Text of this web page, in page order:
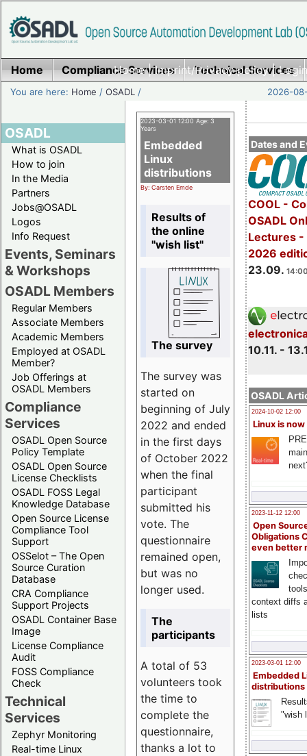
Home|Imprint/Privacy policy|
Home Compliance Services Technical Services
You are here: Home /OSADL / 2026-
OSADL
What is OSADL
How to join
In the Media
Partners
Jobs@OSADL
Logos
Info Request
Events, Seminars
& Workshops
OSADL Members
Regular Members
Associate Members
Academic Members
Employed at OSADL
Member?
Job Offerings at
OSADL Members
Compliance
Services
OSADL Open Source
Policy Template
OSADL Open Source
License Checklists
OSADL FOSS Legal
Knowledge Database
Open Source License
Compliance Tool
Support
OSSelot – The Open
Source Curation
Database
CRA Compliance
Support Projects
OSADL Container Base
Image
License Compliance
Audit
FOSS Compliance
Check
Technical
Services
Zephyr Monitoring
Real-time Linux
Dates and
COOL -
OSADL
Lectures -
2026
23.09.
10.11. -
OSADL
2024-10-02 12:00
Linux is now
2023-11-12 12:00
Open
Obligations
even better
context diffs
lists
2023-03-01 12:00
Embedded
distributions
"wish
2023-03-01 12:00 Age: 3
Years
Embedded
Linux
distributions
By: Carsten Emde
Results of
the online
"wish list"
The survey
The survey was
started on
beginning of July
2022 and ended
in the first days
of October 2022
when the final
participant
submitted his
vote. The
questionnaire
remained open,
but was no
longer used.
The
participants
A total of 53
volunteers took
the time to
complete the
questionnaire,
thanks a lot to